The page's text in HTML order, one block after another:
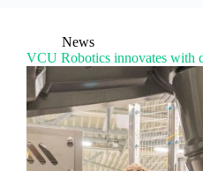
News
VCU Robotics innovates with